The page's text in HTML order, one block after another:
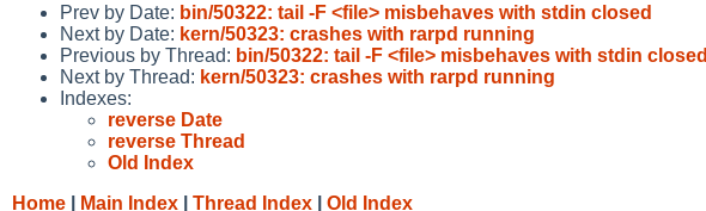
Prev by Date: bin/50322: tail -F <file> misbehaves with stdin closed
Next by Date: kern/50323: crashes with rarpd running
Previous by Thread: bin/50322: tail -F <file> misbehaves with stdin closed
Next by Thread: kern/50323: crashes with rarpd running
Indexes:
reverse Date
reverse Thread
Old Index
Home
Main Index Thread Index Old Index